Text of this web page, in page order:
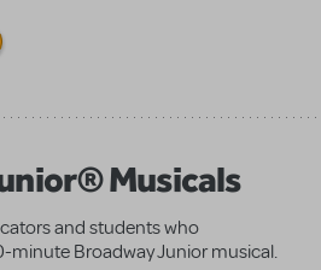
Musicals
and students who
minute Broadway Junior musical.